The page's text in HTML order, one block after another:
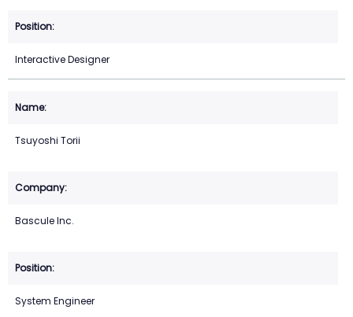
Interactive Designer
Tsuyoshi Torii
Bascule Inc.
System Engineer